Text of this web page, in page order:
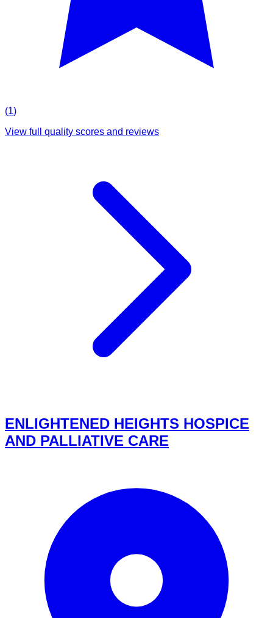
(1)
View full quality scores and reviews
ENLIGHTENED HEIGHTS HOSPICE
AND PALLIATIVE CARE